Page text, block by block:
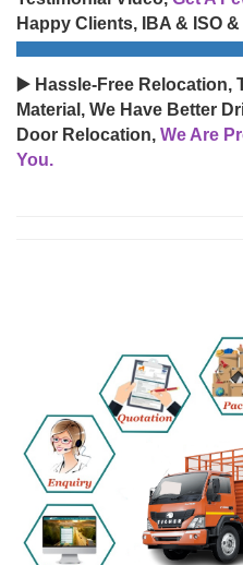
Happy Clients, IBA & ISO
▶️ Hassle-Free Relocation,
Material, We Have Better
Door Relocation, We Are
You.